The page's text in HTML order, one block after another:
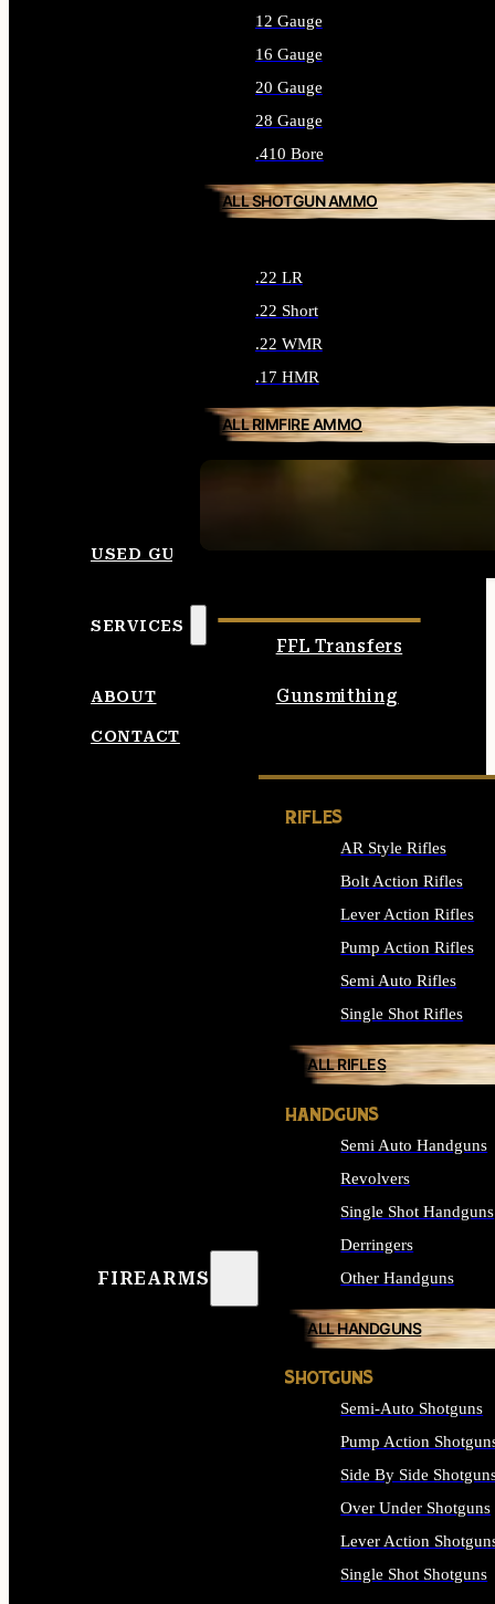
12 Gauge
16 Gauge
20 Gauge
28 Gauge
.410 Bore
ALL SHOTGUN AMMO
.22 LR
.22 Short
.22 WMR
.17 HMR
ALL RIMFIRE AMMO
USED GUNS
SERVICES
FFL Transfers
Gunsmithing
ABOUT
CONTACT
FIREARMS
RIFLES
AR Style Rifles
Bolt Action Rifles
Lever Action Rifles
Pump Action Rifles
Semi Auto Rifles
Single Shot Rifles
ALL RIFLES
HANDGUNS
Semi Auto Handguns
Revolvers
Single Shot Handguns
Derringers
Other Handguns
ALL HANDGUNS
SHOTGUNS
Semi-Auto Shotguns
Pump Action
Side By Side
Over Under Shotguns
Lever Action
Single Shot Shotguns